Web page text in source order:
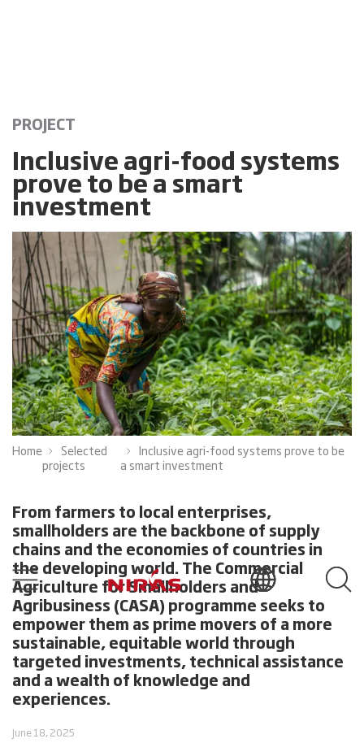
PROJECT
Inclusive agri-food systems
prove to be a smart
investment
Home
Selected
projects
Inclusive agri-food systems prove to be
a smart investment
From farmers to local enterprises,
smallholders are the backbone of supply
chains and the economies of countries in
the developing world. The Commercial
Agriculture for Smallholders and
Agribusiness (CASA) programme seeks to
empower them as prime movers of a more
sustainable, equitable world through
targeted investments, technical assistance
and a wealth of knowledge and
experiences.
June 18, 2025